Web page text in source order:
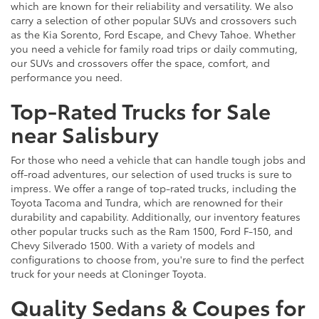
which are known for their reliability and versatility. We also
carry a selection of other popular SUVs and crossovers such
as the Kia Sorento, Ford Escape, and Chevy Tahoe. Whether
you need a vehicle for family road trips or daily commuting,
our SUVs and crossovers offer the space, comfort, and
performance you need.
Top-Rated Trucks for Sale
near Salisbury
For those who need a vehicle that can handle tough jobs and
off-road adventures, our selection of used trucks is sure to
impress. We offer a range of top-rated trucks, including the
Toyota Tacoma and Tundra, which are renowned for their
durability and capability. Additionally, our inventory features
other popular trucks such as the Ram 1500, Ford F-150, and
Chevy Silverado 1500. With a variety of models and
configurations to choose from, you're sure to find the perfect
truck for your needs at Cloninger Toyota.
Quality Sedans & Coupes for